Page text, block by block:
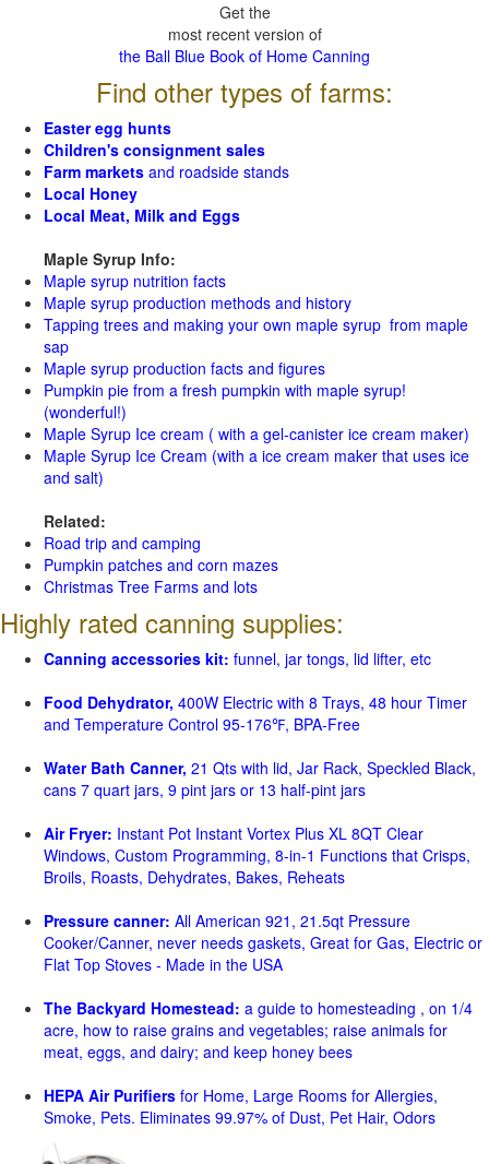
Get the
most recent version of
the Ball Blue Book of Home Canning
Find other types of farms:
Easter egg hunts
Children's consignment sales
Farm markets and roadside stands
Local Honey
Local Meat, Milk and Eggs
Maple Syrup Info:
Maple syrup nutrition facts
Maple syrup production methods and history
Tapping trees and making your own maple syrup from maple
sap
Maple syrup production facts and figures
Pumpkin pie from a fresh pumpkin with maple syrup!
(wonderful!)
Maple Syrup Ice cream ( with a gel-canister ice cream maker)
Maple Syrup Ice Cream (with a ice cream maker that uses ice
and salt)
Related:
Road trip and camping
Pumpkin patches and corn mazes
Christmas Tree Farms and lots
Highly rated canning supplies:
Canning accessories kit: funnel, jar tongs, lid lifter, etc
Food Dehydrator, 400W Electric with 8 Trays, 48 hour Timer
and Temperature Control 95-176℉, BPA-Free
Water Bath Canner, 21 Qts with lid, Jar Rack, Speckled Black,
cans 7 quart jars, 9 pint jars or 13 half-pint jars
Air Fryer: Instant Pot Instant Vortex Plus XL 8QT Clear
Windows, Custom Programming, 8-in-1 Functions that Crisps,
Broils, Roasts, Dehydrates, Bakes, Reheats
Pressure canner: All American 921, 21.5qt Pressure
Cooker/Canner, never needs gaskets, Great for Gas, Electric or
Flat Top Stoves - Made in the USA
The Backyard Homestead: a guide to homesteading , on 1/4
acre, how to raise grains and vegetables; raise animals for
meat, eggs, and dairy; and keep honey bees
HEPA Air Purifiers for Home, Large Rooms for Allergies,
Smoke, Pets. Eliminates 99.97% of Dust, Pet Hair, Odors